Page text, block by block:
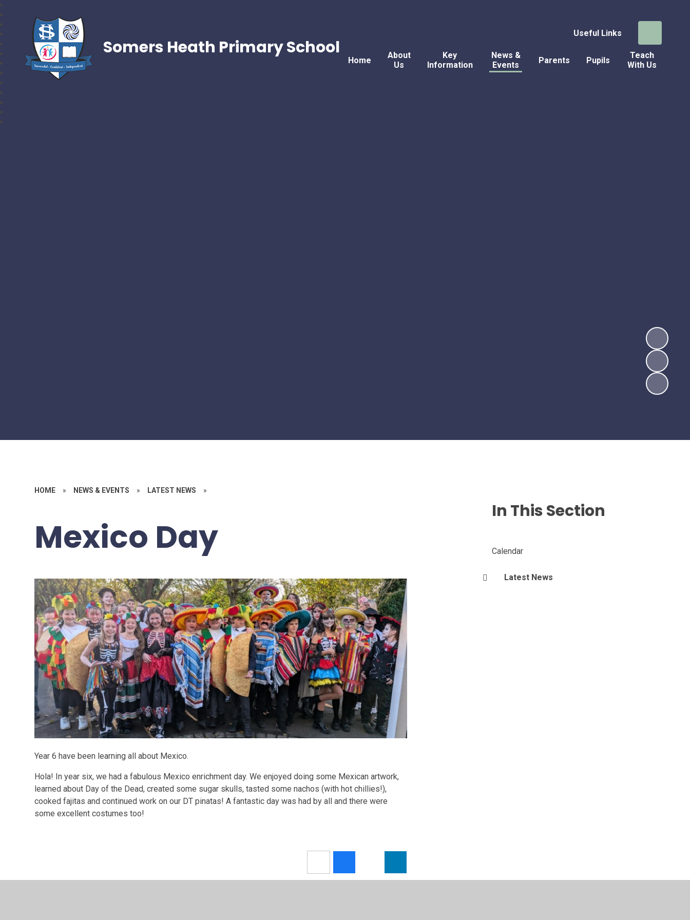
Useful Links
Home
About
Us
Key
Information
News &
Events
Parents Pupils
Teach
With Us
Somers Heath Primary School
HOME » NEWS & EVENTS » LATEST NEWS »
Mexico Day
Year 6 have been learning all about Mexico.
Hola! In year six, we had a fabulous Mexico enrichment day. We enjoyed doing some Mexican artwork,
learned about Day of the Dead, created some sugar skulls, tasted some nachos (with hot chillies!),
cooked fajitas and continued work on our DT pinatas! A fantastic day was had by all and there were
some excellent costumes too!
In This Section
Calendar
Latest News